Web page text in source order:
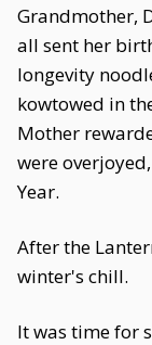
Grandmother,
all sent her
longevity
kowtowed in
Mother
were
Year.
After the
winter's chill.
It was time for